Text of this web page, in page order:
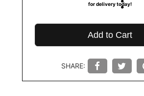
for delivery today!
Add to Cart
SHARE: